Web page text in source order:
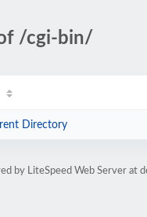
/cgi-bin/
Directory
by LiteSpeed Web Server at